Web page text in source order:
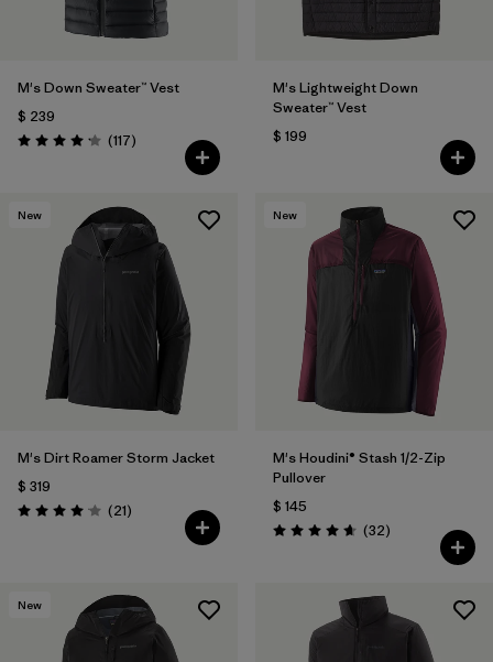
M's Down Sweater™ Vest
$ 239
Valoración: 4.2 / 5
(117Comentarios
)
M's Lightweight Down
Sweater™ Vest
$ 199
New
M's Dirt Roamer Storm Jacket
$ 319
Valoración: 4.0 / 5
(21Comentarios
)
New
M's Houdini® Stash 1/2-Zip
Pullover
$ 145
Valoración: 4.7 / 5
(32Comentarios
)
New